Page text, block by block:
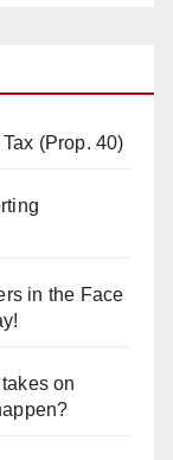
(Prop. 40)
in the Face
on